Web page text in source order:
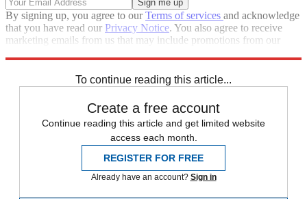
By signing up, you agree to ourTerms of services and acknowledge
that you have read our Privacy Notice. You also agree to receive
marketing emails from us that may include promotions from our
To continue reading this article...
Create a free account
Continue reading this article and get limited website
access each month.
REGISTER FOR FREE
Already have an account? Sign in